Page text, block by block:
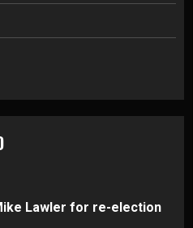
Lawler for re-election